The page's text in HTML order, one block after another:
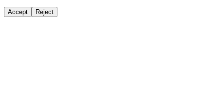
Accept Reject